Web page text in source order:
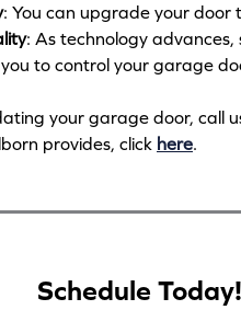
: You can upgrade your door
: As technology
to control your garage
your garage door, call
provides, click here.
Schedule Today!